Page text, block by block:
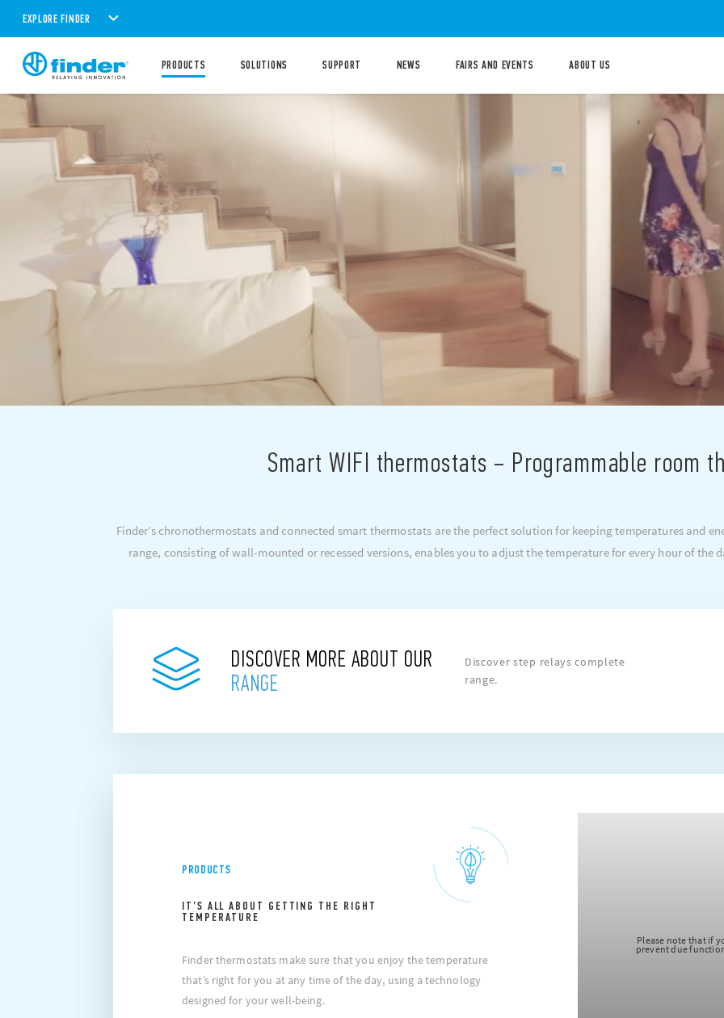
EXPLORE FINDER
PRODUCTS SOLUTIONS SUPPORT NEWS FAIRS AND EVENTS ABOUT US
Smart WIFI thermostats – Programmable room
Finder’s chronothermostats and connected smart thermostats are the perfect solution for keeping temperatures and
range, consisting of wall-mounted or recessed versions, enables you to adjust the temperature for every hour of the
DISCOVER MORE ABOUT OUR
RANGE
Discover step relays complete
range.
PRODUCTS
IT’S ALL ABOUT GETTING THE RIGHT
TEMPERATURE
Finder thermostats make sure that you enjoy the temperature
that’s right for you at any time of the day, using a technology
designed for your well-being.